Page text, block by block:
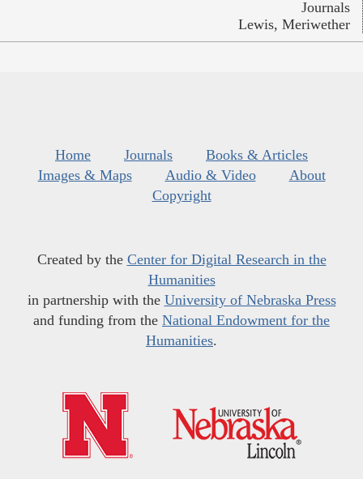
Journals
Lewis, Meriwether
Home Journals
Books & Articles
Images & Maps
Audio & Video
About
Copyright
Created by the Center for Digital Research in the
Humanities
in partnership with the University of Nebraska Press
and funding from the National Endowment for the
Humanities.